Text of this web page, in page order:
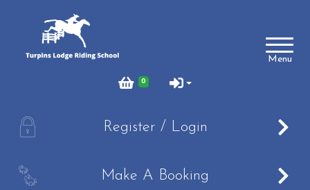
0
Menu
Account
Login
Schedule of Riding Lessons and Hacks at Turpins
A Register / Login
B Make A Booking